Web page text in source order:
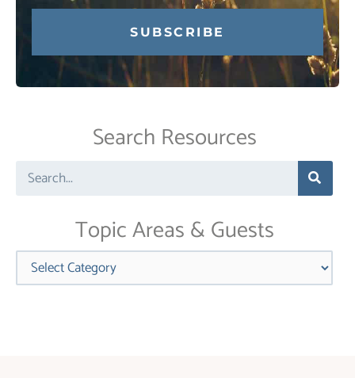
Constant
this
Search Resources
Search
Topic Areas & Guests
Categories